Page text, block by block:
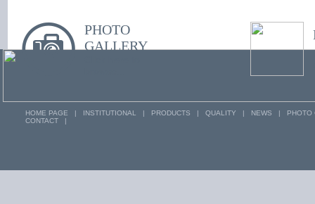
very happy to see
you near by us.
PHOTO
GALLERY
HOME PAGE | INSTITUTIONAL | PRODUCTS | QUALITY | NEWS |
PHOTO
CONTACT|